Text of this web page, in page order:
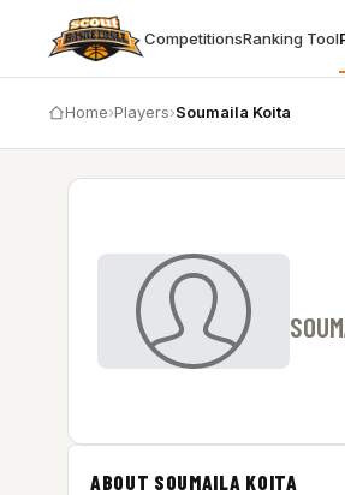
CompetitionsRanking Tool
Home›Players›Soumaila Koita
ABOUT SOUMAILA KOITA